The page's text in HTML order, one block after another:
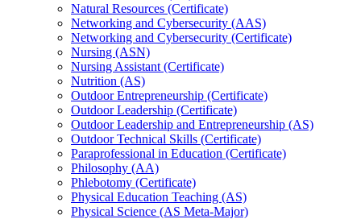
Natural Resources (Certificate)
Networking and Cybersecurity (AAS)
Networking and Cybersecurity (Certificate)
Nursing (ASN)
Nursing Assistant (Certificate)
Nutrition (AS)
Outdoor Entrepreneurship (Certificate)
Outdoor Leadership (Certificate)
Outdoor Leadership and Entrepreneurship (AS)
Outdoor Technical Skills (Certificate)
Paraprofessional in Education (Certificate)
Philosophy (AA)
Phlebotomy (Certificate)
Physical Education Teaching (AS)
Physical Science (AS Meta-​Major)